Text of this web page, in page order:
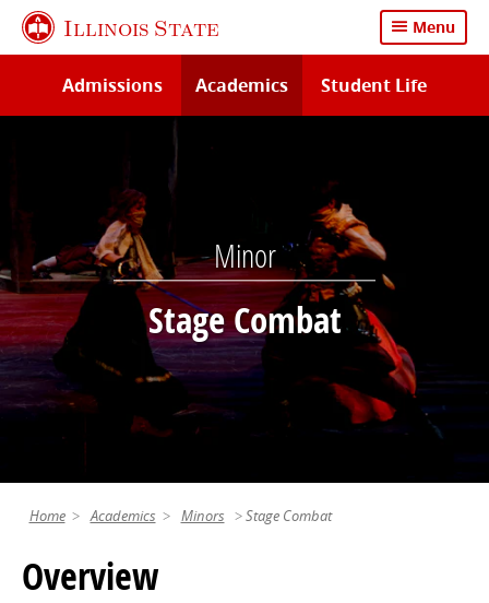
Skip
content
Illinois State Menu
Admissions Academics Student Life
Minor
Stage Combat
Home Academics Minors Stage Combat
Overview